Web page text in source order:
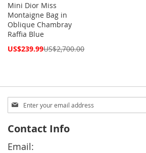
Mini Dior Miss
Montaigne Bag in
Oblique Chambray
Raffia Blue
Special
US$239.99US$2,700.00
Sign
Up
Our
Newsletter:
Contact Info
Email: